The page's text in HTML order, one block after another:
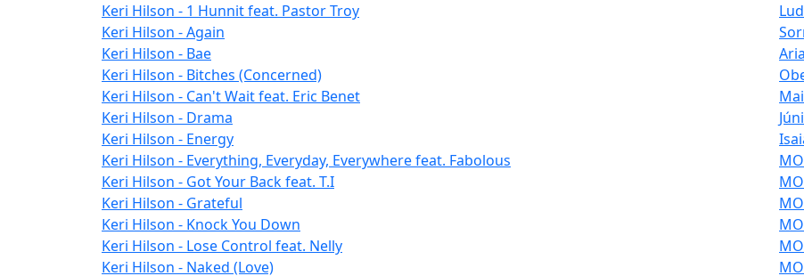
Keri Hilson - 1 Hunnit feat. Pastor Troy
Keri Hilson - Again
Keri Hilson - Bae
Keri Hilson - Bitches (Concerned)
Keri Hilson - Can't Wait feat. Eric Benet
Keri Hilson - Drama
Keri Hilson - Energy
Keri Hilson - Everything, Everyday, Everywhere feat. Fabolous
Keri Hilson - Got Your Back feat. T.I
Keri Hilson - Grateful
Keri Hilson - Knock You Down
Keri Hilson - Lose Control feat. Nelly
Keri Hilson - Naked (Love)